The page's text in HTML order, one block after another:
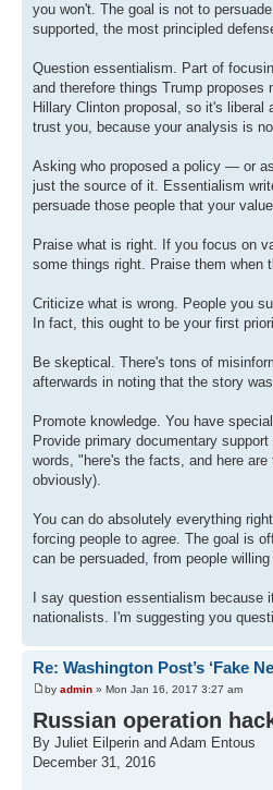
you won't. The goal is not to
supported, the most principled
Question essentialism. Part of
and therefore things Trump
Hillary Clinton proposal, so it's
trust you, because your analysis is
Asking who proposed a policy — or
just the source of it. Essentialism
persuade those people that your
Praise what is right. If you focus on
some things right. Praise them when
Criticize what is wrong. People you
In fact, this ought to be your first
Be skeptical. There's tons of
afterwards in noting that the story
Promote knowledge. You have
Provide primary documentary
words, "here's the facts, and here
obviously).
You can do absolutely everything
forcing people to agree. The goal is
can be persuaded, from people
I say question essentialism
nationalists. I'm suggesting you
Re: Washington Post’s ‘Fake
by admin » Mon Jan 16, 2017 3:27 am
Russian operation
By Juliet Eilperin and Adam Entous
December 31, 2016